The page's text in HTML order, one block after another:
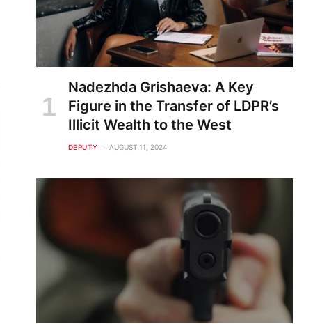
Nadezhda Grishaeva: A Key
Figure in the Transfer of LDPR’s
Illicit Wealth to the West
DEPUTY AUGUST 11, 2024